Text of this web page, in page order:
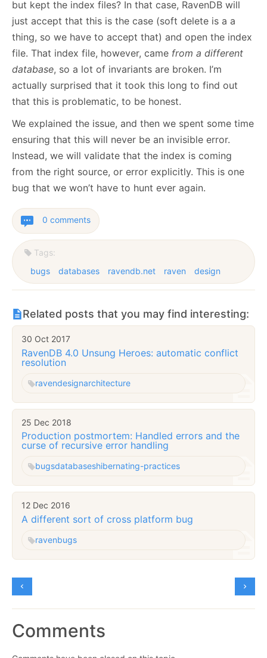
but kept the index files? In that case, RavenDB will
just accept that this is the case (soft delete is a a
thing, so we have to accept that) and open the index
file. That index file, however, came from a different
database, so a lot of invariants are broken. I’m
actually surprised that it took this long to find out
that this is problematic, to be honest.
We explained the issue, and then we spent some time
ensuring that this will never be an invisible error.
Instead, we will validate that the index is coming
from the right source, or error explicitly. This is one
bug that we won’t have to hunt ever again.
0 comments
Tags:
bugs
databases ravendb.net raven design
Related posts that you may find interesting:
30 Oct 2017
RavenDB 4.0 Unsung Heroes: automatic conflict
resolution
ravendesignarchitecture
25 Dec 2018
Production postmortem: Handled errors and the
curse of recursive error handling
bugsdatabaseshibernating-practices
12 Dec 2016
A different sort of cross platform bug
ravenbugs
Comments